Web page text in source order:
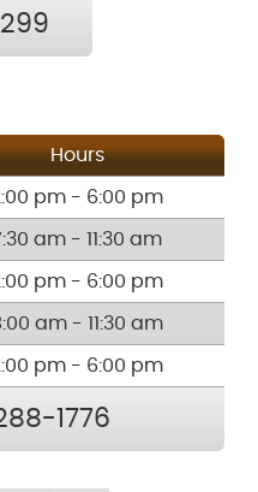
Hours
pm - 6:00 pm
am - 11:30 am
pm - 6:00 pm
am - 11:30 am
pm - 6:00 pm
1776